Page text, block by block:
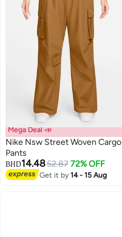
2
Mega Deal 📣
Nike Nsw Street Woven Cargo
Pants
BHD14.4852.87 72% OFF
Get it by14 - 15 Aug